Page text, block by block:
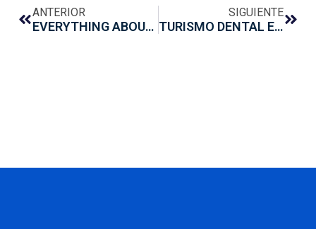
ANTERIOR
EVERYTHING ABOUT CARIES
SIGUIENTE
TURISMO DENTAL EN MONTERREY